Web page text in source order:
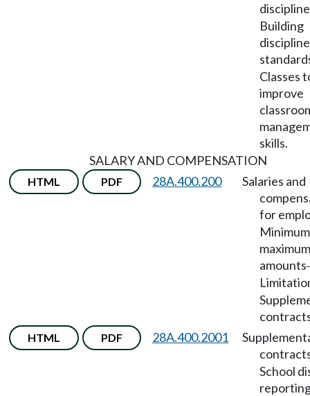
discipline
Building
discipline
Classes
improve
skills.
SALARY AND COMPENSATION
HTML PDF 28A.400.200
Salaries and
for
maximum
amounts
HTML PDF 28A.400.2001
School